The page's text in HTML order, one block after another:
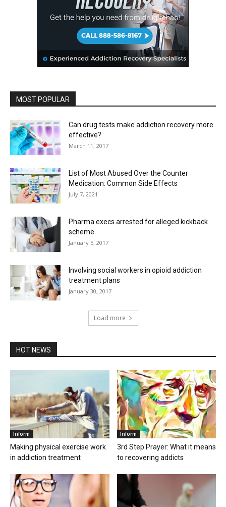
MOST POPULAR
Can drug tests make addiction recovery more
effective?
March 11, 2017
List of Most Abused Over the Counter
Medication: Common Side Effects
July 7, 2021
Pharma execs arrested for alleged kickback
scheme
January 5, 2017
Involving social workers in opioid addiction
treatment plans
January 30, 2017
Load more
HOT NEWS
Inform
Making physical exercise work
in addiction treatment
Inform
3rd Step Prayer: What it means
to recovering addicts